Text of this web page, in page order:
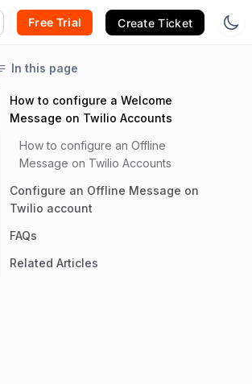
Free Trial Create Ticket
In this page
How to configure a Welcome
Message on Twilio Accounts
How to configure an Offline
Message on Twilio Accounts
Configure an Offline Message on
Twilio account
FAQs
Related Articles